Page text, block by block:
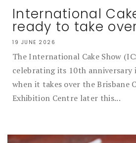
International
ready to take
19 JUNE 2026
The International Cake Show
celebrating its 10th anniversary
when it takes over the Brisbane
Exhibition Centre later this...